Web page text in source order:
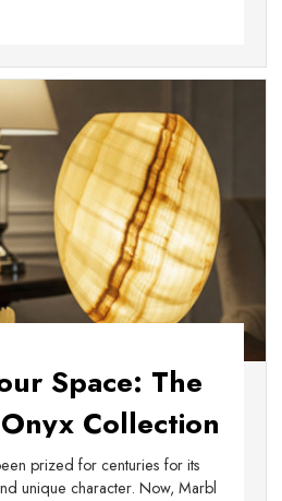
Space: The
Collection
Island
prized for centuries for its
unique character. Now, Marbl